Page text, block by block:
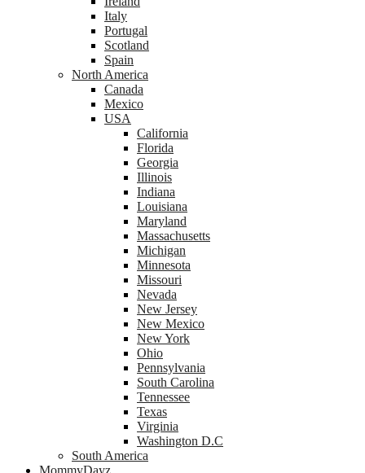
Italy
Portugal
Scotland
Spain
North America
Canada
Mexico
USA
California
Florida
Georgia
Illinois
Indiana
Louisiana
Maryland
Massachusetts
Michigan
Minnesota
Missouri
Nevada
New Jersey
New Mexico
New York
Ohio
Pennsylvania
South Carolina
Tennessee
Texas
Virginia
Washington D.C
South America
MommyDayz